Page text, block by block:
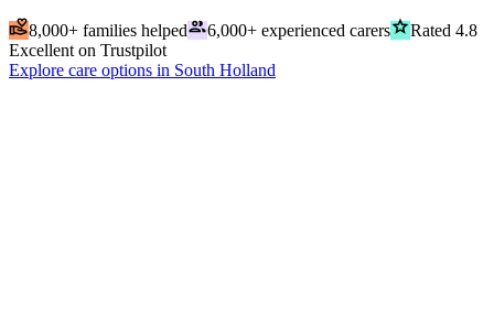
volunteer_activism8,000+ families helpedpeople6,000+ experienced carersgradeRated 4.8
Excellent on Trustpilot
Explore care options in South Holland